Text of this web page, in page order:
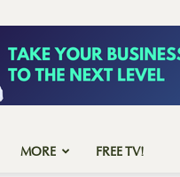
MORE FREE TV!